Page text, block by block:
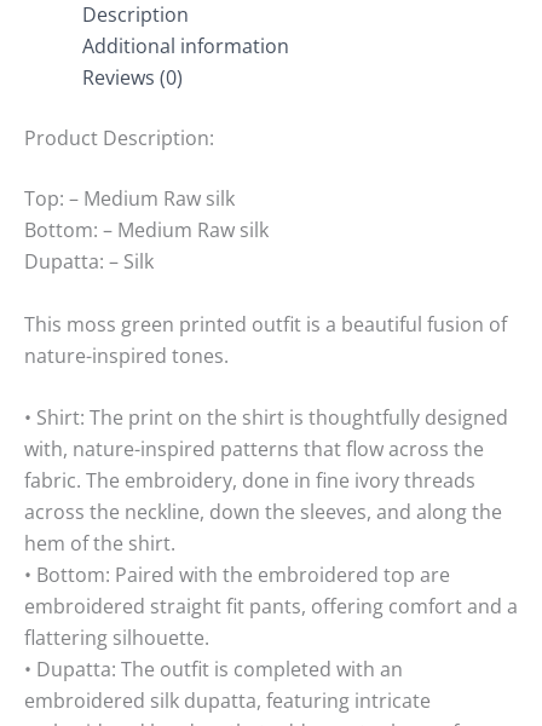
Description
Additional information
Reviews (0)
Product Description:
Top: – Medium Raw silk
Bottom: – Medium Raw silk
Dupatta: – Silk
This moss green printed outfit is a beautiful fusion of
nature-inspired tones.
• Shirt: The print on the shirt is thoughtfully designed
with, nature-inspired patterns that flow across the
fabric. The embroidery, done in fine ivory threads
across the neckline, down the sleeves, and along the
hem of the shirt.
• Bottom: Paired with the embroidered top are
embroidered straight fit pants, offering comfort and a
flattering silhouette.
• Dupatta: The outfit is completed with an
embroidered silk dupatta, featuring intricate